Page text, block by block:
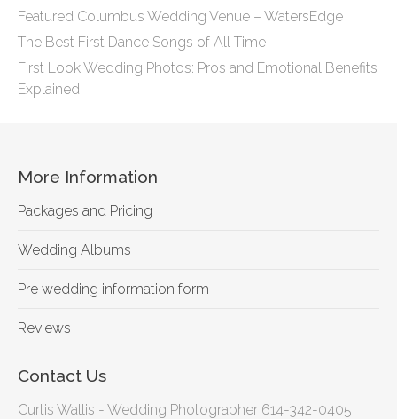
Featured Columbus Wedding Venue – WatersEdge
The Best First Dance Songs of All Time
First Look Wedding Photos: Pros and Emotional Benefits
Explained
More Information
Packages and Pricing
Wedding Albums
Pre wedding information form
Reviews
Contact Us
Curtis Wallis - Wedding Photographer 614-342-0405